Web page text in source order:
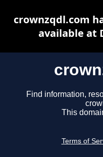
Find information,
This
Terms of
crownzqdl.com
available at